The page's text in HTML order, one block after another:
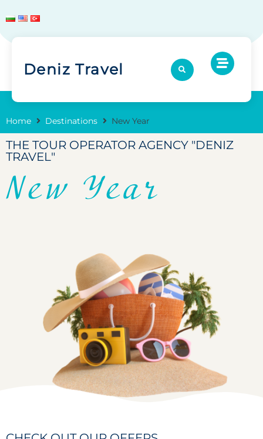
Deniz Travel
Home Destinations New Year
THE TOUR OPERATOR AGENCY "DENIZ
TRAVEL"
New Year